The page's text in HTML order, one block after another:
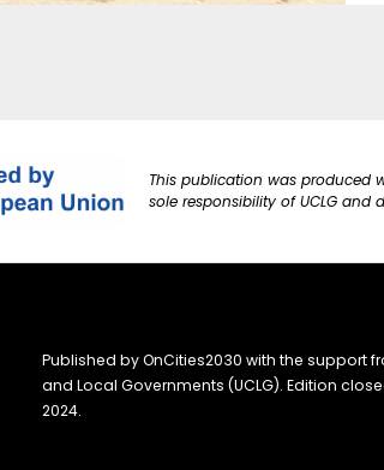
This publication was produced
sole responsibility of UCLG and
Published by OnCities2030 with the support
and Local Governments (UCLG). Edition
2024.